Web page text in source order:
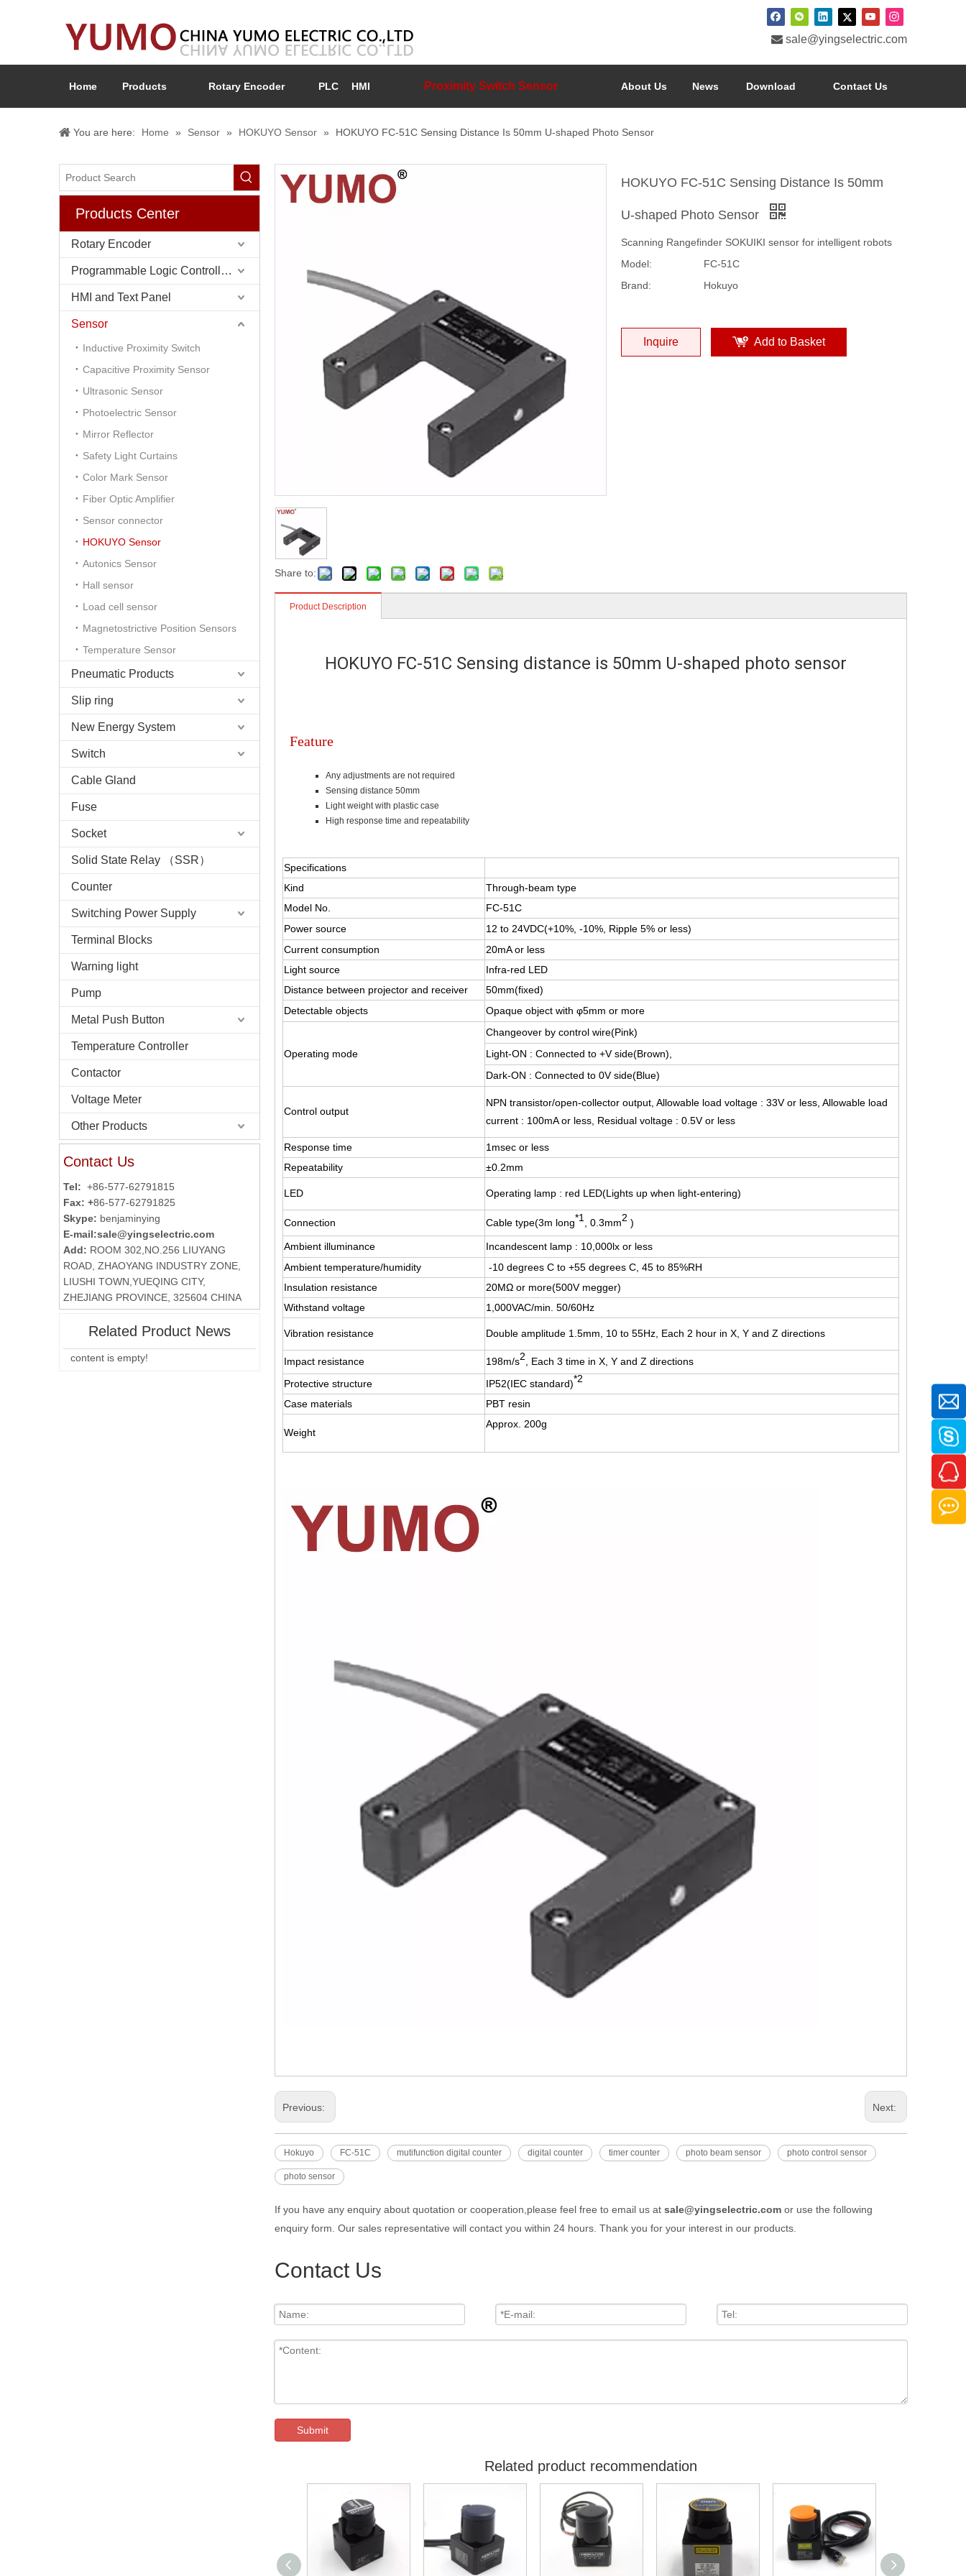
 sale@yingselectric.com
Home Products Rotary Encoder PLC HMI Proximity Switch Sensor About Us News Download Contact Us
You are here: Home » Sensor » HOKUYO Sensor » HOKUYO FC-51C Sensing Distance Is 50mm U-shaped Photo Sensor
Products Center
Rotary Encoder
Programmable Logic Controller (PLC)
HMI and Text Panel
Sensor
Inductive Proximity Switch
Capacitive Proximity Sensor
Ultrasonic Sensor
Photoelectric Sensor
Mirror Reflector
Safety Light Curtains
Color Mark Sensor
Fiber Optic Amplifier
Sensor connector
HOKUYO Sensor
Autonics Sensor
Hall sensor
Load cell sensor
Magnetostrictive Position Sensors
Temperature Sensor
Pneumatic Products
Slip ring
New Energy System
Switch
Cable Gland
Fuse
Socket
Solid State Relay （SSR）
Counter
Switching Power Supply
Terminal Blocks
Warning light
Pump
Metal Push Button
Temperature Controller
Contactor
Voltage Meter
Other Products
Contact Us
Tel: +86-577-62791815
Fax: +86-577-62791825
Skype: benjaminying
E-mail:sale@yingselectric.com
Add: ROOM 302,NO.256 LIUYANG
ROAD, ZHAOYANG INDUSTRY ZONE,
LIUSHI TOWN,YUEQING CITY,
ZHEJIANG PROVINCE, 325604 CHINA
Related Product News
content is empty!
Share to:
HOKUYO FC-51C Sensing Distance Is 50mm
U-shaped Photo Sensor
Scanning Rangefinder SOKUIKI sensor for intelligent robots
Model:
FC-51C
Brand:
Hokuyo
Inquire Add to Basket
Product Description
HOKUYO FC-51C Sensing distance is 50mm U-shaped photo sensor
Feature
Any adjustments are not required
Sensing distance 50mm
Light weight with plastic case
High response time and repeatability
Specifications
Kind
Through-beam type
Model No.
FC-51C
Power source
12 to 24VDC(+10%, -10%, Ripple 5% or less)
Current consumption
20mA or less
Light source
Infra-red LED
Distance between projector and receiver
50mm(fixed)
Detectable objects
Opaque object with φ5mm or more
Operating mode
Changeover by control wire(Pink)
Light-ON : Connected to +V side(Brown),
Dark-ON : Connected to 0V side(Blue)
Control output
NPN transistor/open-collector output, Allowable load voltage : 33V or less, Allowable load
current : 100mA or less, Residual voltage : 0.5V or less
Response time
1msec or less
Repeatability
±0.2mm
LED Operating lamp : red LED(Lights up when light-entering)
Connection Cable type(3m long*1 , 0.3mm2 )
Ambient illuminance
Incandescent lamp : 10,000lx or less
Ambient temperature/humidity
-10 degrees C to +55 degrees C, 45 to 85%RH
Insulation resistance
20MΩ or more(500V megger)
Withstand voltage
1,000VAC/min. 50/60Hz
Vibration resistance Double amplitude 1.5mm, 10 to 55Hz, Each 2 hour in X, Y and Z directions
Impact resistance 198m/s2 , Each 3 time in X, Y and Z directions
Protective structure
IP52(IEC standard)*2
Case materials PBT resin
Weight
Approx. 200g
Previous: Next:
Hokuyo FC-51C mutifunction digital counter digital counter timer counter photo beam sensor photo control sensor
photo sensor
If you have any enquiry about quotation or cooperation,please feel free to email us at sale@yingselectric.com or use the following
enquiry form. Our sales representative will contact you within 24 hours. Thank you for your interest in our products.
Contact Us
Submit
Related product recommendation